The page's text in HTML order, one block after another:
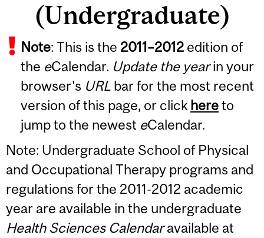
(Undergraduate)
Note: This is the 2011–2012 edition of
the eCalendar. Update the yearin your
browser's URL bar for the most recent
version of this page, or click hereto
jump to the newest eCalendar.
Note: Undergraduate School of Physical
and Occupational Therapy programs and
regulations for the 2011-2012 academic
year are available in the undergraduate
Health Sciences Calendaravailable at